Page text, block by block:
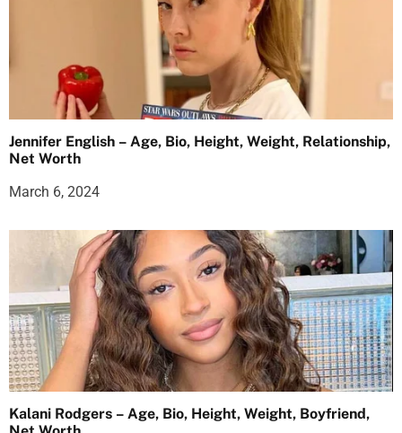
Jennifer English – Age, Bio, Height, Weight, Relationship,
Net Worth
March 6, 2024
Kalani Rodgers – Age, Bio, Height, Weight, Boyfriend,